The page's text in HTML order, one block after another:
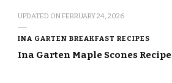
UPDATED ONFEBRUARY 24, 2026
INA GARTEN BREAKFAST RECIPES
Ina Garten Maple Scones Recipe